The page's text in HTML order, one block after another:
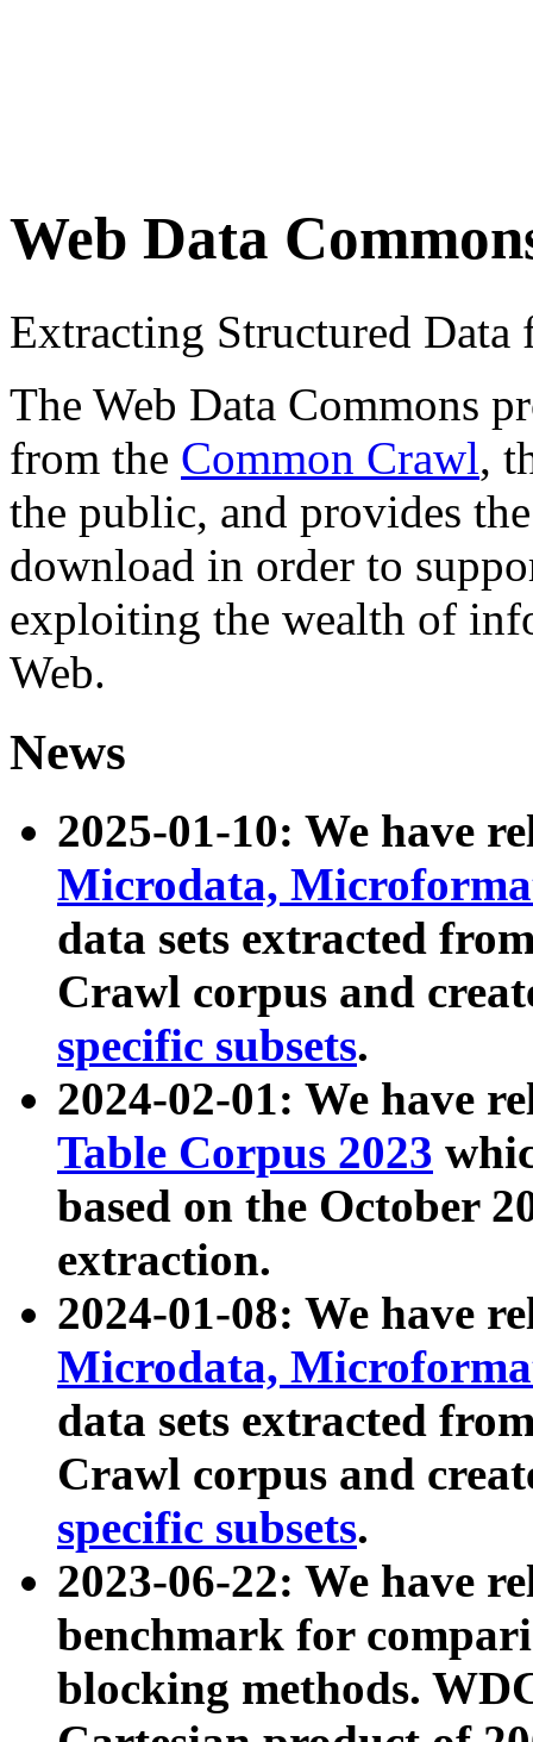
Web Data
Extracting Structured
The Web Data Commons
from the Common Crawl,
the public, and provides
download in order to
exploiting the wealth of
Web.
News
2025-01-10: We have
Microdata,
data sets extracted
Crawl corpus and
specific subsets.
2024-02-01: We have
Table Corpus 2023
based on the October
extraction.
2024-01-08: We have
Microdata,
data sets extracted
Crawl corpus and
specific subsets.
2023-06-22: We have
benchmark for
blocking methods.